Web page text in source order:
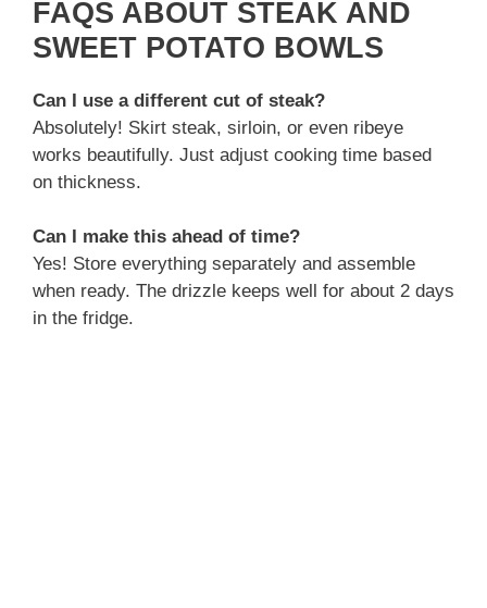
FAQS ABOUT STEAK AND
SWEET POTATO BOWLS
Can I use a different cut of steak?
Absolutely! Skirt steak, sirloin, or even ribeye
works beautifully. Just adjust cooking time based
on thickness.
Can I make this ahead of time?
Yes! Store everything separately and assemble
when ready. The drizzle keeps well for about 2 days
in the fridge.